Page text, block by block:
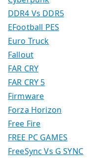
DDR4 Vs DDR5
EFootball PES
Euro Truck
Fallout
FAR CRY
FAR CRY 5
Firmware
Forza Horizon
Free Fire
FREE PC GAMES
FreeSync Vs G SYNC